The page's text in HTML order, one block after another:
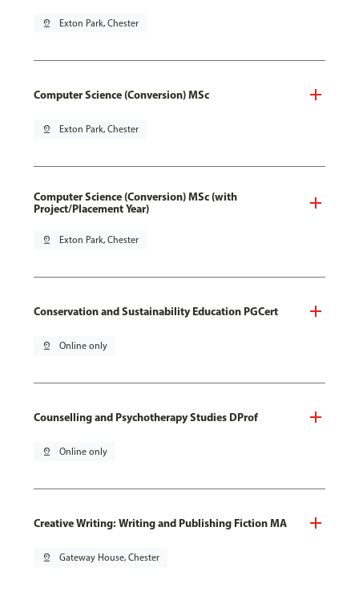
pin_drop Exton Park, Chester
Computer Science (Conversion) MSc
pin_drop Exton Park, Chester
Computer Science (Conversion) MSc (with
Project/Placement Year)
pin_drop Exton Park, Chester
Conservation and Sustainability Education PGCert
pin_drop Online only
Counselling and Psychotherapy Studies DProf
pin_drop Online only
Creative Writing: Writing and Publishing Fiction MA
pin_drop Gateway House, Chester